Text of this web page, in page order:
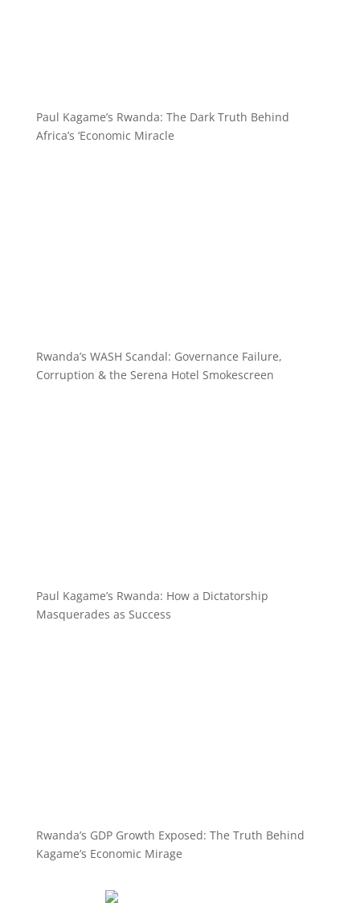
Paul Kagame’s Rwanda: The Dark Truth Behind
Africa’s ‘Economic Miracle
Rwanda’s WASH Scandal: Governance Failure,
Corruption & the Serena Hotel Smokescreen
Paul Kagame’s Rwanda: How a Dictatorship
Masquerades as Success
Rwanda’s GDP Growth Exposed: The Truth Behind
Kagame’s Economic Mirage